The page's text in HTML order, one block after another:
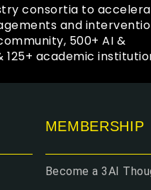
consortia to
and
500+ AI &
academic
MEMBERSHIP
Become a 3AI